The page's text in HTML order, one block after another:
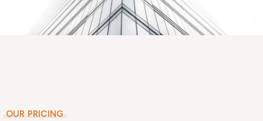
OUR PRICING